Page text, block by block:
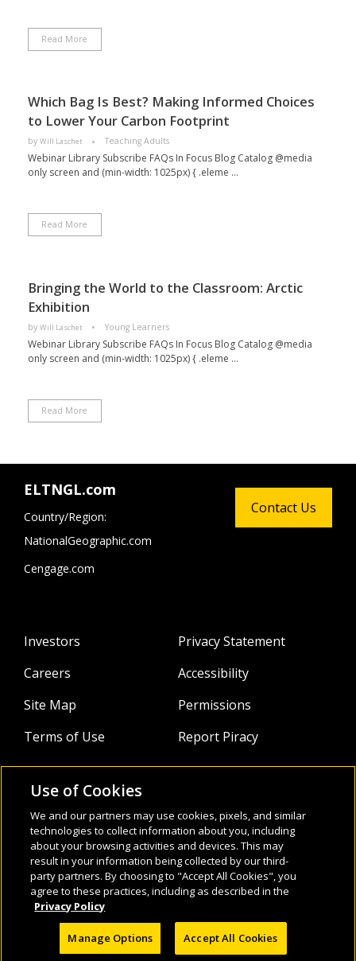
Read More
Which Bag Is Best? Making Informed Choices
to Lower Your Carbon Footprint
by Will Laschet Teaching Adults
Webinar Library Subscribe FAQs In Focus Blog Catalog @media
only screen and (min-width: 1025px) { .eleme ...
Read More
Bringing the World to the Classroom: Arctic
Exhibition
by Will Laschet Young Learners
Webinar Library Subscribe FAQs In Focus Blog Catalog @media
only screen and (min-width: 1025px) { .eleme ...
Read More
ELTNGL.com
Country/Region:
NationalGeographic.com
Cengage.com
Investors
Careers
Site Map
Terms of Use
Privacy Statement
Accessibility
Permissions
Report Piracy
About
Webinars
Infocus Blog
Watch
Contact Us
Use of Cookies
We and our partners may use cookies, pixels, and similar
technologies to collect information about you, including
about your browsing activities and devices. This may
result in your information being collected by our third-
party partners. By choosing to "Accept All Cookies", you
agree to these practices, including as described in the
Privacy Policy
Manage Options Accept All Cookies